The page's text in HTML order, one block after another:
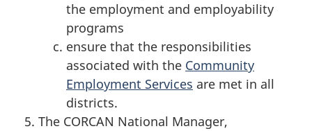
the employment and employability
programs
ensure that the responsibilities
associated with the Community
Employment Services are met in all
districts.
The CORCAN National Manager,